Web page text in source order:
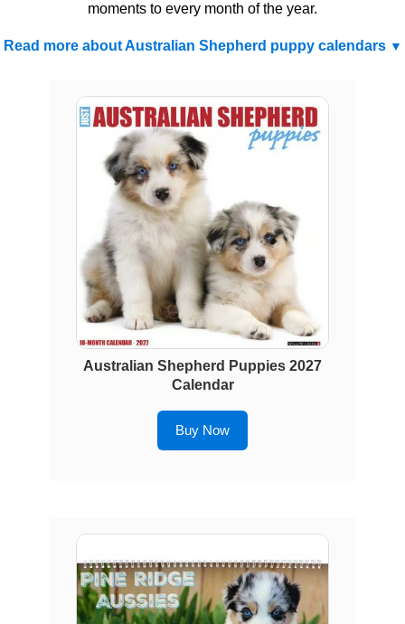
moments to every month of the year.
Read more about Australian Shepherd puppy calendars
Australian Shepherd Puppies 2027
Calendar
Buy Now